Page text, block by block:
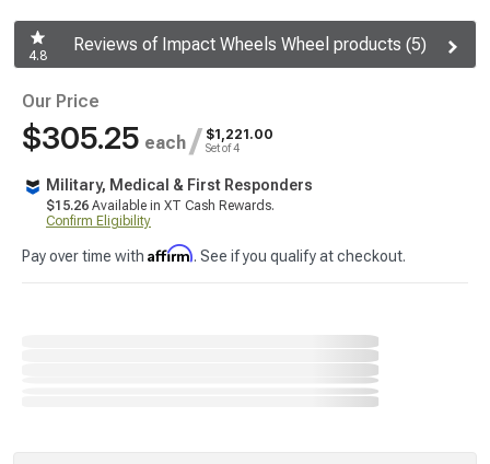
4.8
Reviews of Impact Wheels Wheel products (5)
Our Price
$305.25 each / $1,221.00
Set of 4
Military, Medical & First Responders
$15.26 Available in XT Cash Rewards.
Confirm Eligibility
Pay over time with Affirm. See if you qualify at checkout.